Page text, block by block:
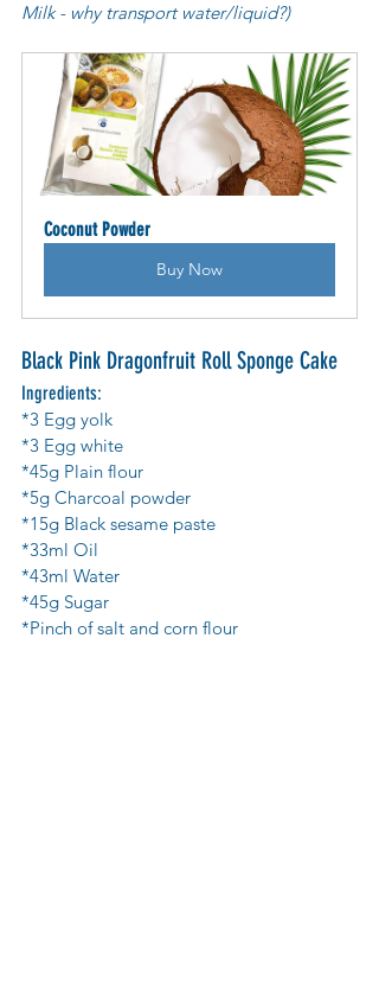
Milk - why transport water/liquid?)
Coconut Powder
Buy Now
Black Pink Dragonfruit Roll Sponge Cake
Ingredients:
*3 Egg yolk
*3 Egg white
*45g Plain flour
*5g Charcoal powder
*15g Black sesame paste
*33ml Oil
*43ml Water
*45g Sugar
*Pinch of salt and corn flour